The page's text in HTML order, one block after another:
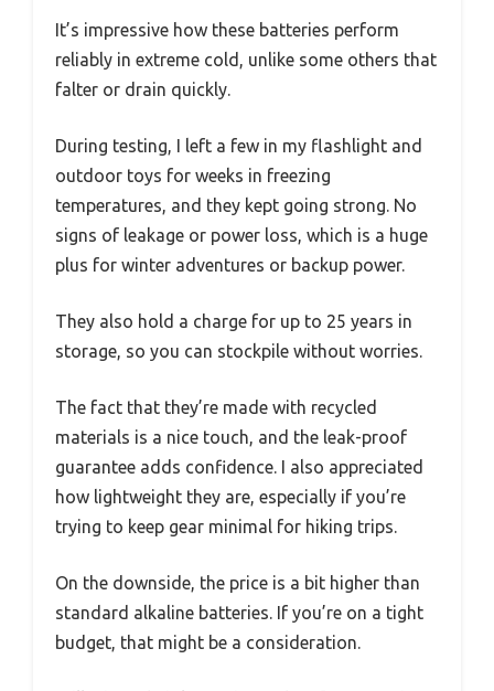
It’s impressive how these batteries perform
reliably in extreme cold, unlike some others that
falter or drain quickly.
During testing, I left a few in my flashlight and
outdoor toys for weeks in freezing
temperatures, and they kept going strong. No
signs of leakage or power loss, which is a huge
plus for winter adventures or backup power.
They also hold a charge for up to 25 years in
storage, so you can stockpile without worries.
The fact that they’re made with recycled
materials is a nice touch, and the leak-proof
guarantee adds confidence. I also appreciated
how lightweight they are, especially if you’re
trying to keep gear minimal for hiking trips.
On the downside, the price is a bit higher than
standard alkaline batteries. If you’re on a tight
budget, that might be a consideration.